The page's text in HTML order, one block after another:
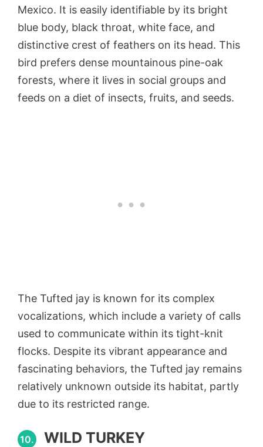
Mexico. It is easily identifiable by its bright
blue body, black throat, white face, and
distinctive crest of feathers on its head. This
bird prefers dense mountainous pine-oak
forests, where it lives in social groups and
feeds on a diet of insects, fruits, and seeds.
The Tufted jay is known for its complex
vocalizations, which include a variety of calls
used to communicate within its tight-knit
flocks. Despite its vibrant appearance and
fascinating behaviors, the Tufted jay remains
relatively unknown outside its habitat, partly
due to its restricted range.
10. WILD TURKEY